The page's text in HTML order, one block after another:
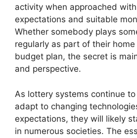
activity when approached
expectations and suitable
Whether somebody plays
regularly as part of their
budget plan, the secret is
and perspective.
As lottery systems continue
adapt to changing
expectations, they will likely
in numerous societies. The